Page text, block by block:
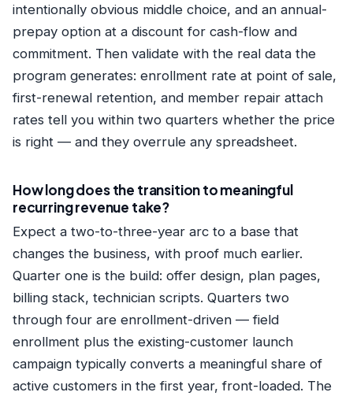
intentionally obvious middle choice, and an annual-
prepay option at a discount for cash-flow and
commitment. Then validate with the real data the
program generates: enrollment rate at point of sale,
first-renewal retention, and member repair attach
rates tell you within two quarters whether the price
is right — and they overrule any spreadsheet.
How long does the transition to meaningful
recurring revenue take?
Expect a two-to-three-year arc to a base that
changes the business, with proof much earlier.
Quarter one is the build: offer design, plan pages,
billing stack, technician scripts. Quarters two
through four are enrollment-driven — field
enrollment plus the existing-customer launch
campaign typically converts a meaningful share of
active customers in the first year, front-loaded. The